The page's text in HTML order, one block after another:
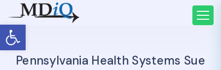
Open toolbar
Pennsylvania Health Systems Sue